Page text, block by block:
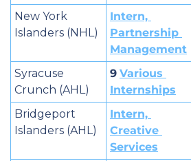
New York
Islanders (NHL)
Intern,
Partnership
Management
Syracuse
Crunch (AHL)
9 Various
Internships
Bridgeport
Islanders (AHL)
Intern,
Creative
Services